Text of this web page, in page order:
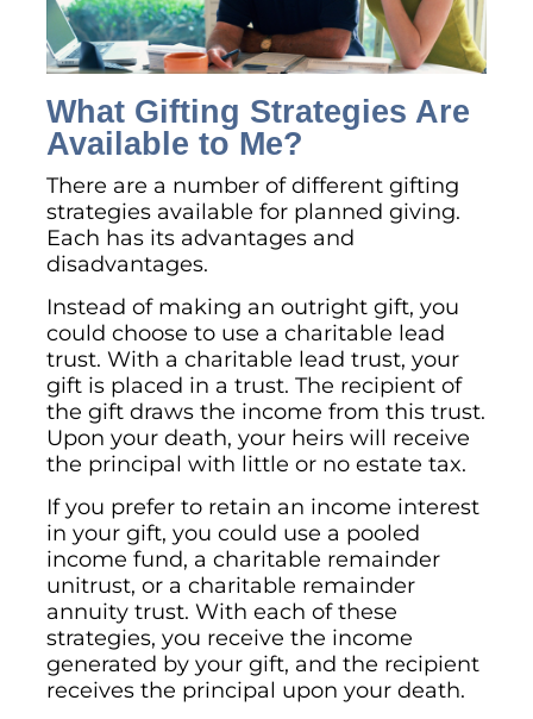
What Gifting Strategies Are
Available to Me?
There are a number of different gifting
strategies available for planned giving.
Each has its advantages and
disadvantages.
Instead of making an outright gift, you
could choose to use a charitable lead
trust. With a charitable lead trust, your
gift is placed in a trust. The recipient of
the gift draws the income from this trust.
Upon your death, your heirs will receive
the principal with little or no estate tax.
If you prefer to retain an income interest
in your gift, you could use a pooled
income fund, a charitable remainder
unitrust, or a charitable remainder
annuity trust. With each of these
strategies, you receive the income
generated by your gift, and the recipient
receives the principal upon your death.